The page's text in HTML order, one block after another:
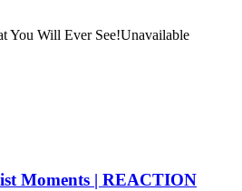
You Will Ever See!Unavailable
Moments | REACTION